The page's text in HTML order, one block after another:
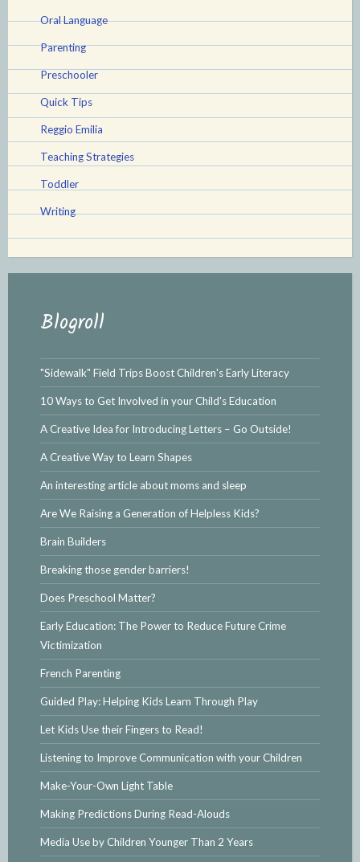
Oral Language
Parenting
Preschooler
Quick Tips
Reggio Emilia
Teaching Strategies
Toddler
Writing
Blogroll
"Sidewalk" Field Trips Boost Children's Early Literacy
10 Ways to Get Involved in your Child's Education
A Creative Idea for Introducing Letters – Go Outside!
A Creative Way to Learn Shapes
An interesting article about moms and sleep
Are We Raising a Generation of Helpless Kids?
Brain Builders
Breaking those gender barriers!
Does Preschool Matter?
Early Education: The Power to Reduce Future Crime
Victimization
French Parenting
Guided Play: Helping Kids Learn Through Play
Let Kids Use their Fingers to Read!
Listening to Improve Communication with your Children
Make-Your-Own Light Table
Making Predictions During Read-Alouds
Media Use by Children Younger Than 2 Years